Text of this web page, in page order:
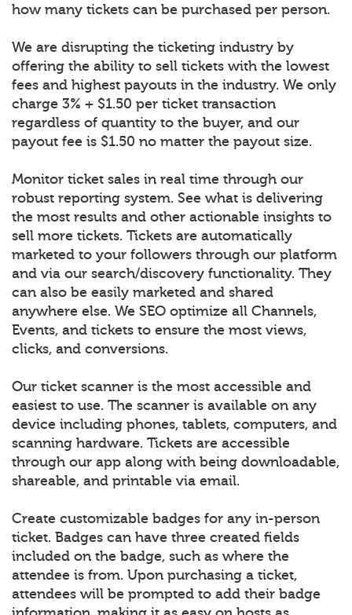
how many tickets can be purchased per person.
We are disrupting the ticketing industry by
offering the ability to sell tickets with the lowest
fees and highest payouts in the industry. We only
charge 3% + $1.50 per ticket transaction
regardless of quantity to the buyer, and our
payout fee is $1.50 no matter the payout size.
Monitor ticket sales in real time through our
robust reporting system. See what is delivering
the most results and other actionable insights to
sell more tickets. Tickets are automatically
marketed to your followers through our platform
and via our search/discovery functionality. They
can also be easily marketed and shared
anywhere else. We SEO optimize all Channels,
Events, and tickets to ensure the most views,
clicks, and conversions.
Our ticket scanner is the most accessible and
easiest to use. The scanner is available on any
device including phones, tablets, computers, and
scanning hardware. Tickets are accessible
through our app along with being downloadable,
shareable, and printable via email.
Create customizable badges for any in-person
ticket. Badges can have three created fields
included on the badge, such as where the
attendee is from. Upon purchasing a ticket,
attendees will be prompted to add their badge